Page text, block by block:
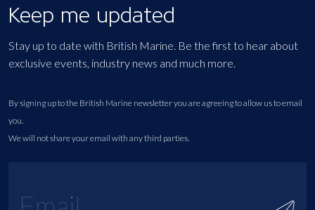
Keep me updated
Stay up to date with British Marine. Be the first to hear about
exclusive events, industry news and much more.
By signing up to the British Marine newsletter you are agreeing to allow us to email
you.
We will not share your email with any third parties.